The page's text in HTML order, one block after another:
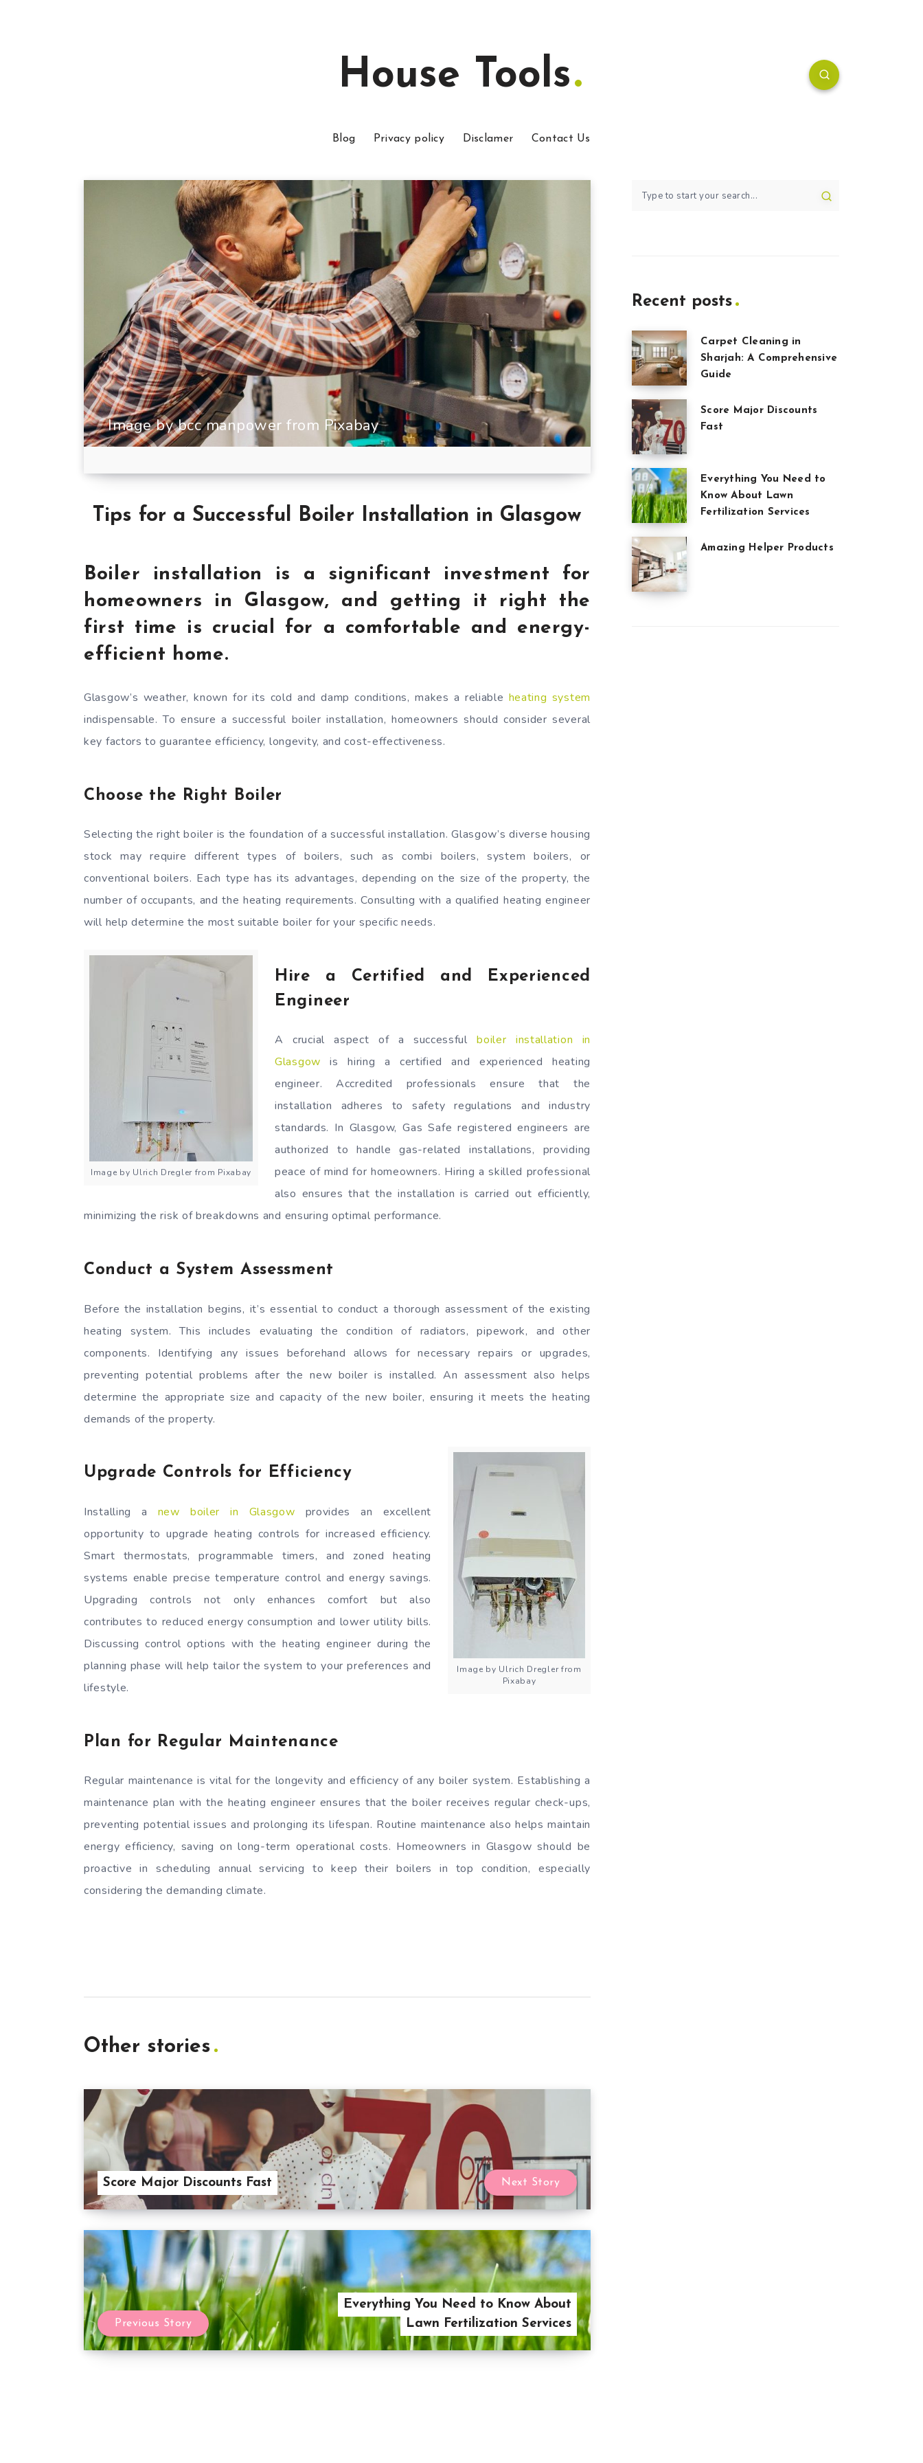
House Tools
Blog Privacy policy Disclamer Contact Us
Image by bcc manpower from Pixabay
Tips for a Successful Boiler Installation in Glasgow
Boiler installation is a significant investment for
homeowners in Glasgow, and getting it right the
first time is crucial for a comfortable and energy-
efficient home.
Glasgow’s weather, known for its cold and damp conditions, makes a reliable heating system
indispensable. To ensure a successful boiler installation, homeowners should consider several
key factors to guarantee efficiency, longevity, and cost-effectiveness.
Choose the Right Boiler
Selecting the right boiler is the foundation of a successful installation. Glasgow’s diverse housing
stock may require different types of boilers, such as combi boilers, system boilers, or
conventional boilers. Each type has its advantages, depending on the size of the property, the
number of occupants, and the heating requirements. Consulting with a qualified heating engineer
will help determine the most suitable boiler for your specific needs.
Image by Ulrich Dregler from Pixabay
Hire a Certified and Experienced
Engineer
A crucial aspect of a successfulboiler installation in
Glasgow is hiring a certified and experienced heating
engineer. Accredited professionals ensure that the
installation adheres to safety regulations and industry
standards. In Glasgow, Gas Safe registered engineers are
authorized to handle gas-related installations, providing
peace of mind for homeowners. Hiring a skilled professional
also ensures that the installation is carried out efficiently,
minimizing the risk of breakdowns and ensuring optimal performance.
Conduct a System Assessment
Before the installation begins, it’s essential to conduct a thorough assessment of the existing
heating system. This includes evaluating the condition of radiators, pipework, and other
components. Identifying any issues beforehand allows for necessary repairs or upgrades,
preventing potential problems after the new boiler is installed. An assessment also helps
determine the appropriate size and capacity of the new boiler, ensuring it meets the heating
demands of the property.
Image by Ulrich Dregler from
Pixabay
Upgrade Controls for Efficiency
Installing a new boiler in Glasgow provides an excellent
opportunity to upgrade heating controls for increased efficiency.
Smart thermostats, programmable timers, and zoned heating
systems enable precise temperature control and energy savings.
Upgrading controls not only enhances comfort but also
contributes to reduced energy consumption and lower utility bills.
Discussing control options with the heating engineer during the
planning phase will help tailor the system to your preferences and
lifestyle.
Plan for Regular Maintenance
Regular maintenance is vital for the longevity and efficiency of any boiler system. Establishing a
maintenance plan with the heating engineer ensures that the boiler receives regular check-ups,
preventing potential issues and prolonging its lifespan. Routine maintenance also helps maintain
energy efficiency, saving on long-term operational costs. Homeowners in Glasgow should be
proactive in scheduling annual servicing to keep their boilers in top condition, especially
considering the demanding climate.
Other stories
Score Major Discounts Fast Next Story
Everything You Need to Know About
Lawn Fertilization Services
Previous Story
Recent posts
Carpet Cleaning in
Sharjah: A Comprehensive
Guide
Score Major Discounts
Fast
Everything You Need to
Know About Lawn
Fertilization Services
Amazing Helper Products